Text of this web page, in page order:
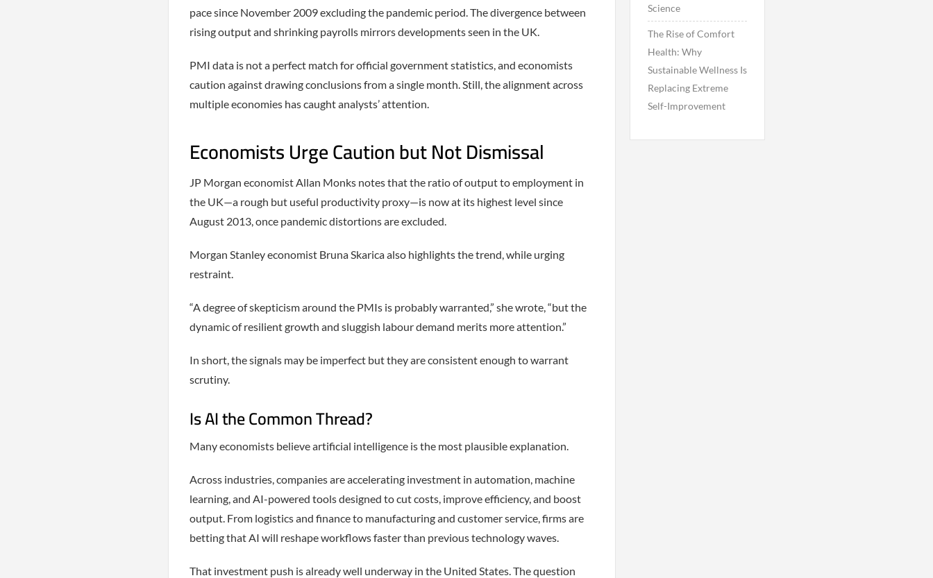
pace since November 2009 excluding the pandemic period. The divergence between
rising output and shrinking payrolls mirrors developments seen in the UK.
PMI data is not a perfect match for official government statistics, and economists
caution against drawing conclusions from a single month. Still, the alignment across
multiple economies has caught analysts’ attention.
Economists Urge Caution but Not Dismissal
JP Morgan economist Allan Monks notes that the ratio of output to employment in
the UK—a rough but useful productivity proxy—is now at its highest level since
August 2013, once pandemic distortions are excluded.
Morgan Stanley economist Bruna Skarica also highlights the trend, while urging
restraint.
“A degree of skepticism around the PMIs is probably warranted,” she wrote, “but the
dynamic of resilient growth and sluggish labour demand merits more attention.”
In short, the signals may be imperfect but they are consistent enough to warrant
scrutiny.
Is AI the Common Thread?
Many economists believe artificial intelligence is the most plausible explanation.
Across industries, companies are accelerating investment in automation, machine
learning, and AI-powered tools designed to cut costs, improve efficiency, and boost
output. From logistics and finance to manufacturing and customer service, firms are
betting that AI will reshape workflows faster than previous technology waves.
That investment push is already well underway in the United States. The question
Science
The Rise of Comfort
Health: Why
Sustainable Wellness Is
Replacing Extreme
Self-Improvement